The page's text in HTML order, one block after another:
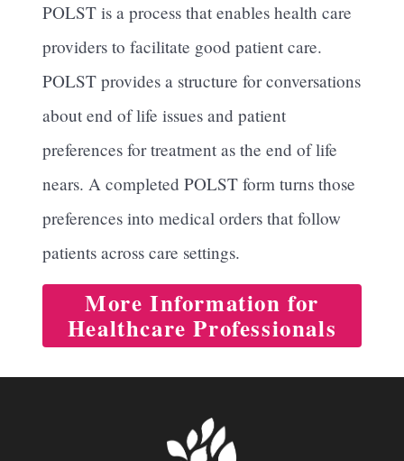
POLST is a process that enables health care
providers to facilitate good patient care.
POLST provides a structure for conversations
about end of life issues and patient
preferences for treatment as the end of life
nears. A completed POLST form turns those
preferences into medical orders that follow
patients across care settings.
More Information for
Healthcare Professionals